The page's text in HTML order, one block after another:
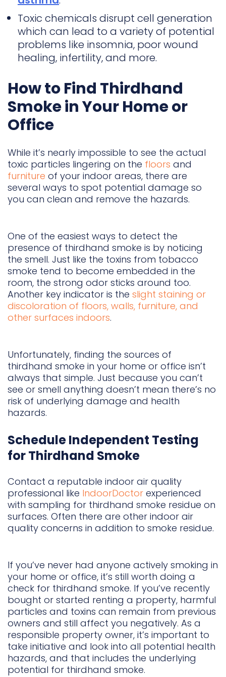
Toxic chemicals disrupt cell generation
which can lead to a variety of potential
problems like insomnia, poor wound
healing, infertility, and more.
How to Find Thirdhand
Smoke in Your Home or
Office
While it’s nearly impossible to see the actual
toxic particles lingering on the floors and
furniture of your indoor areas, there are
several ways to spot potential damage so
you can clean and remove the hazards.
One of the easiest ways to detect the
presence of thirdhand smoke is by noticing
the smell. Just like the toxins from tobacco
smoke tend to become embedded in the
room, the strong odor sticks around too.
Another key indicator is the slight staining or
discoloration of floors, walls, furniture, and
other surfaces indoors.
Unfortunately, finding the sources of
thirdhand smoke in your home or office isn’t
always that simple. Just because you can’t
see or smell anything doesn’t mean there’s no
risk of underlying damage and health
hazards.
Schedule Independent Testing
for Thirdhand Smoke
Contact a reputable indoor air quality
professional like IndoorDoctor experienced
with sampling for thirdhand smoke residue on
surfaces. Often there are other indoor air
quality concerns in addition to smoke residue.
If you’ve never had anyone actively smoking in
your home or office, it’s still worth doing a
check for thirdhand smoke. If you’ve recently
bought or started renting a property, harmful
particles and toxins can remain from previous
owners and still affect you negatively. As a
responsible property owner, it’s important to
take initiative and look into all potential health
hazards, and that includes the underlying
potential for thirdhand smoke.